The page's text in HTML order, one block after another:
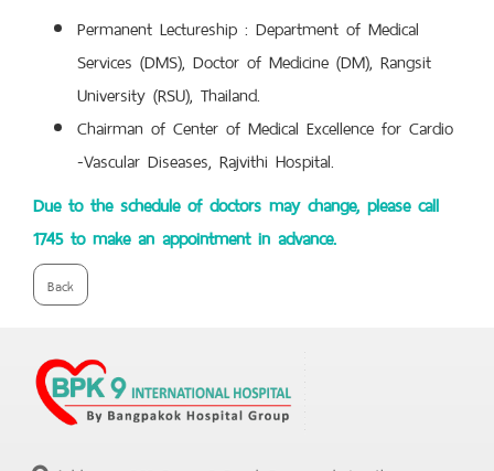
Permanent Lectureship : Department of Medical
Services (DMS), Doctor of Medicine (DM), Rangsit
University (RSU), Thailand.
Chairman of Center of Medical Excellence for Cardio
-Vascular Diseases, Rajvithi Hospital.
Due to the schedule of doctors may change, please call
1745 to make an appointment in advance.
Back